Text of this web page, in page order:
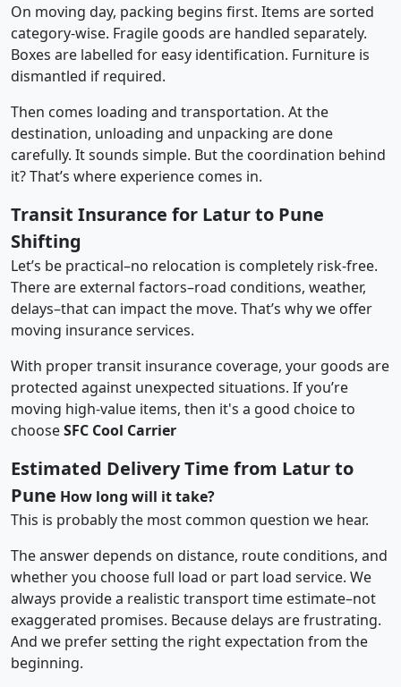
On moving day, packing begins first. Items are sorted
category-wise. Fragile goods are handled separately.
Boxes are labelled for easy identification. Furniture is
dismantled if required.
Then comes loading and transportation. At the
destination, unloading and unpacking are done
carefully. It sounds simple. But the coordination behind
it? That’s where experience comes in.
Transit Insurance for Latur to Pune
Shifting
Let’s be practical–no relocation is completely risk-free.
There are external factors–road conditions, weather,
delays–that can impact the move. That’s why we offer
moving insurance services.
With proper transit insurance coverage, your goods are
protected against unexpected situations. If you’re
moving high-value items, then it's a good choice to
chooseSFC Cool Carrier
Estimated Delivery Time from Latur to
Pune How long will it take?
This is probably the most common question we hear.
The answer depends on distance, route conditions, and
whether you choose full load or part load service. We
always provide a realistic transport time estimate–not
exaggerated promises. Because delays are frustrating.
And we prefer setting the right expectation from the
beginning.